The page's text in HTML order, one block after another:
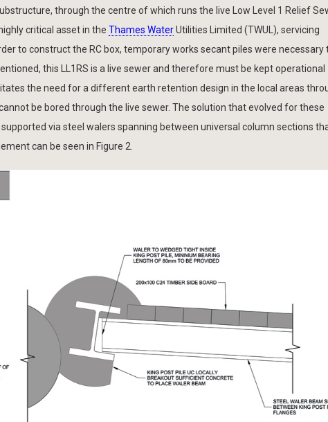
through the centre of which runs the live Low Level 1 Relief
critical asset in the Thames WaterUtilities Limited (TWUL), servicing
to construct the RC box, temporary works secant piles were necessary
this LL1RS is a live sewer and therefore must be kept operational
the need for a different earth retention design in the local areas
be bored through the live sewer. The solution that evolved for these
via steel walers spanning between universal column sections
can be seen in Figure 2.